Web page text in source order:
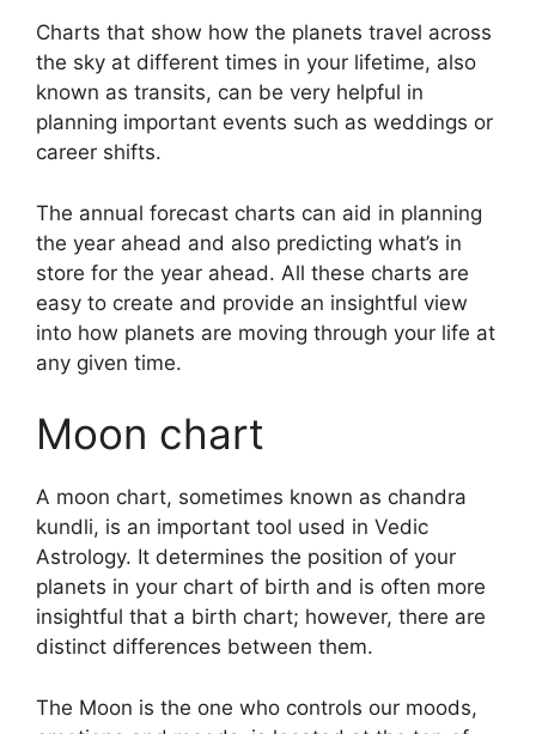
Charts that show how the planets travel across
the sky at different times in your lifetime, also
known as transits, can be very helpful in
planning important events such as weddings or
career shifts.
The annual forecast charts can aid in planning
the year ahead and also predicting what’s in
store for the year ahead. All these charts are
easy to create and provide an insightful view
into how planets are moving through your life at
any given time.
Moon chart
A moon chart, sometimes known as chandra
kundli, is an important tool used in Vedic
Astrology. It determines the position of your
planets in your chart of birth and is often more
insightful that a birth chart; however, there are
distinct differences between them.
The Moon is the one who controls our moods,